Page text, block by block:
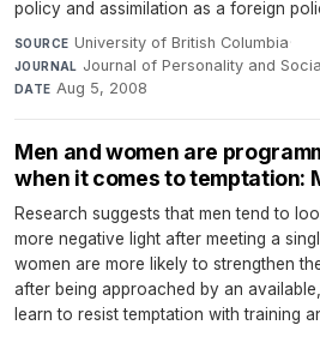
policy and assimilation as a foreign
SOURCE University of British Columbia·
JOURNAL Journal of Personality and
DATE Aug 5, 2008
Men and women are
when it comes to temptation:
Research suggests that men tend to
more negative light after meeting a
women are more likely to strengthen
after being approached by an
learn to resist temptation with training